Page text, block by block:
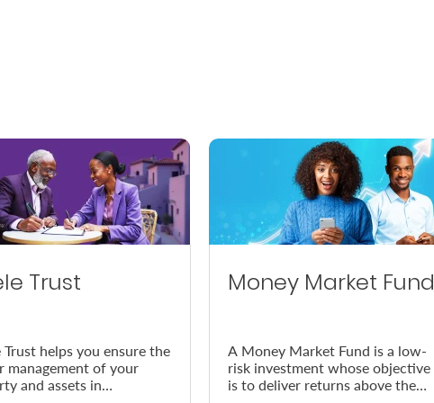
Trust
Trust helps you ensure the
management of your
and assets in
Money Market Fund
A Money Market Fund is a low-
risk investment whose objective
is to deliver returns above the